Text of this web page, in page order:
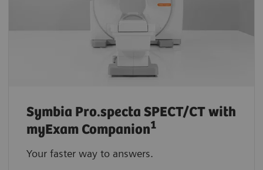
Symbia Pro.specta SPECT/CTwith
myExam Companion1
Your faster way to answers.